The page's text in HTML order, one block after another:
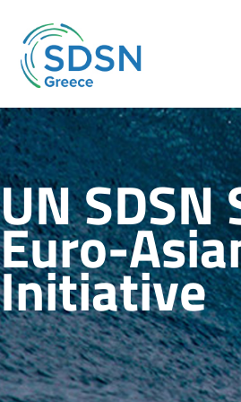
content
UN
Euro-
Initiative